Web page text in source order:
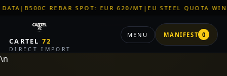
|B500C REBAR SPOT: EUR 620/MT|EU STEEL QUOTA
CARTEL72
DIRECT IMPORT
MENU MANIFEST 0
\n